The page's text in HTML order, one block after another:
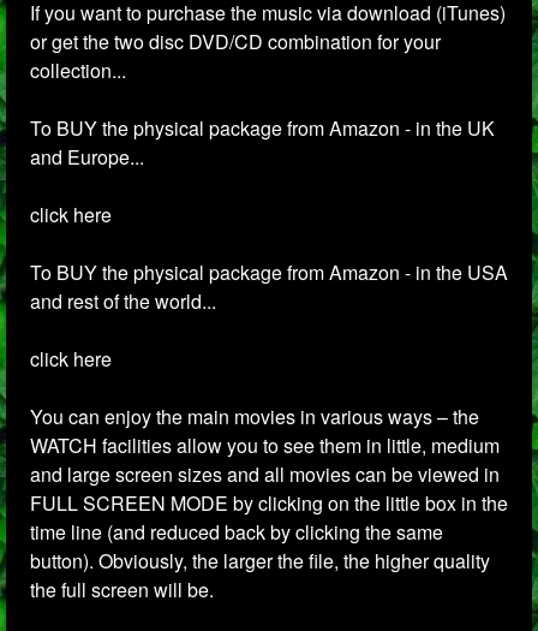
If you want to purchase the music via download (iTunes)
or get the two disc DVD/CD combination for your
collection...
To BUY the physical package from Amazon - in the UK
and Europe...
click here
To BUY the physical package from Amazon - in the USA
and rest of the world...
click here
You can enjoy the main movies in various ways – the
WATCH facilities allow you to see them in little, medium
and large screen sizes and all movies can be viewed in
FULL SCREEN MODE by clicking on the little box in the
time line (and reduced back by clicking the same
button). Obviously, the larger the file, the higher quality
the full screen will be.